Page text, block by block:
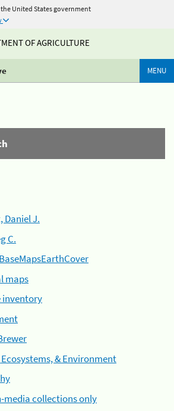
United States government
OF AGRICULTURE
MENU
Daniel J.
C.
maps
inventory
& Environment
media collections only